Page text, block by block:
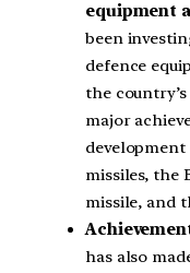
equipment
been
defence
the
major
missiles, the
missile, and
has also